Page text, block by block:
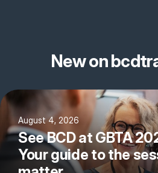
New on
August 4, 2026
See BCD at GBTA
Your guide to the